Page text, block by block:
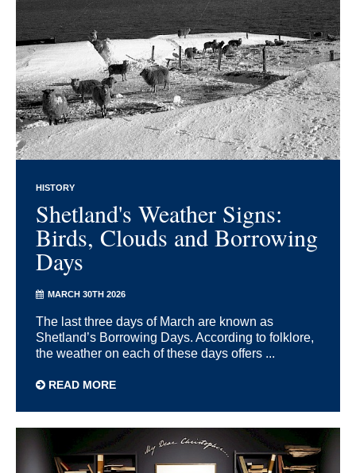
HISTORY
Shetland's Weather Signs:
Birds, Clouds and Borrowing
Days
MARCH 30TH 2026
The last three days of March are known as
Shetland’s Borrowing Days. According to folklore,
the weather on each of these days offers ...
READ MORE